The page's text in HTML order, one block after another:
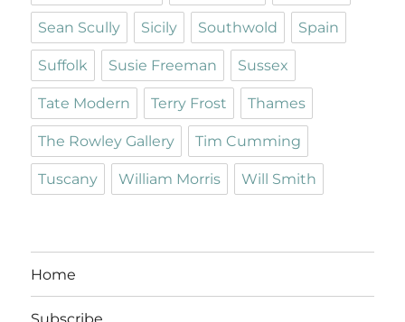
Sean Scully Sicily Southwold Spain
Suffolk Susie Freeman Sussex
Tate Modern Terry Frost Thames
The Rowley Gallery Tim Cumming
Tuscany William Morris Will Smith
Home
Subscribe